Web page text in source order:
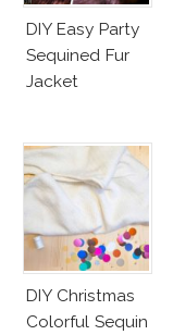
DIY Easy Party
Sequined Fur
Jacket
DIY Christmas
Colorful Sequin